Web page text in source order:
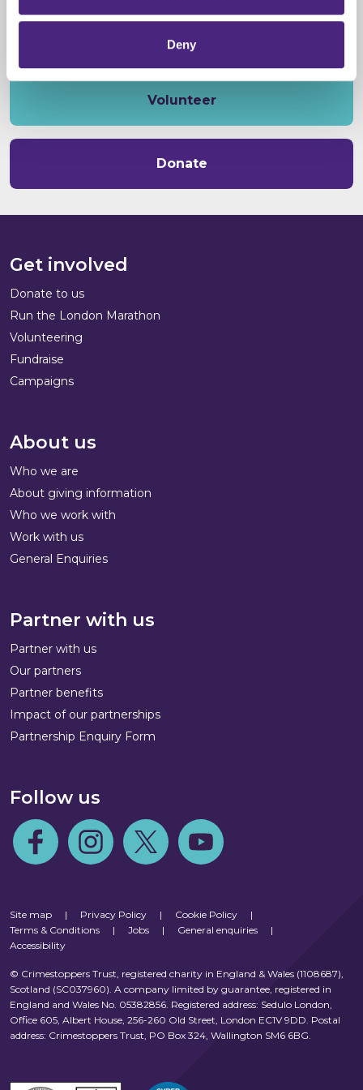
Deny
Volunteer
Donate
Get involved
Donate to us
Run the London Marathon
Volunteering
Fundraise
Campaigns
About us
Who we are
About giving information
Who we work with
Work with us
General Enquiries
Partner with us
Partner with us
Our partners
Partner benefits
Impact of our partnerships
Partnership Enquiry Form
Follow us
Follow us on Facebook
Follow us on Instagram
Follow us on TwitterFollow us on Youtube
Site map | Privacy Policy | Cookie Policy
|
Terms & Conditions
| Jobs | General enquiries
|
Accessibility
© Crimestoppers Trust, registered charity in England & Wales (1108687),
Scotland (SC037960). A company limited by guarantee, registered in
England and Wales No. 05382856. Registered address: Sedulo London,
Office 605, Albert House, 256-260 Old Street, London EC1V 9DD. Postal
address: Crimestoppers Trust, PO Box 324, Wallington SM6 6BG.